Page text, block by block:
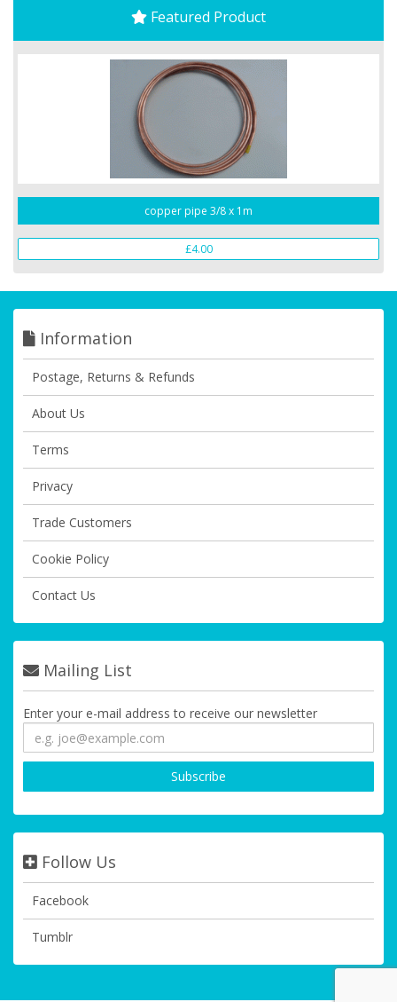
Featured Product
copper pipe 3/8 x 1m
£4.00
Information
Postage, Returns & Refunds
About Us
Terms
Privacy
Trade Customers
Cookie Policy
Contact Us
Mailing List
Enter your e-mail address to receive our newsletter
Follow Us
Facebook
Tumblr